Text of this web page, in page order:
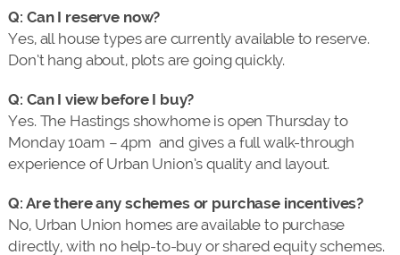
Q: Can I reserve now?
Yes, all house types are currently available to reserve.
Don’t hang about, plots are going quickly.
Q: Can I view before I buy?
Yes. The Hastings showhome is open Thursday to
Monday 10am – 4pm and gives a full walk-through
experience of Urban Union’s quality and layout.
Q: Are there any schemes or purchase incentives?
No, Urban Union homes are available to purchase
directly, with no help-to-buy or shared equity schemes.